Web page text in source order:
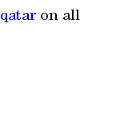
on all